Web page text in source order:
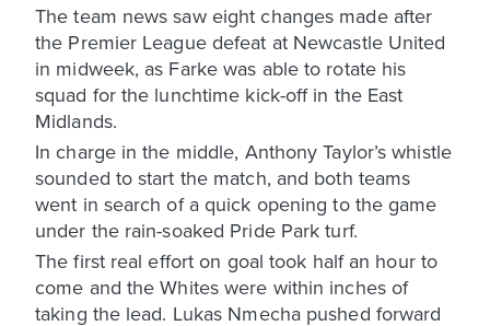
The team news saw eight changes made after
the Premier League defeat at Newcastle United
in midweek, as Farke was able to rotate his
squad for the lunchtime kick-off in the East
Midlands.
In charge in the middle, Anthony Taylor’s whistle
sounded to start the match, and both teams
went in search of a quick opening to the game
under the rain-soaked Pride Park turf.
The first real effort on goal took half an hour to
come and the Whites were within inches of
taking the lead. Lukas Nmecha pushed forward